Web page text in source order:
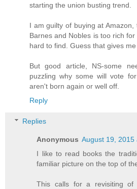
starting the union busting trend.
I am guilty of buying at
Barnes and Nobles is too rich
hard to find. Guess that gives
But good article, NS-some
puzzling why some will vote
aren't born again or well off.
Reply
Replies
Anonymous August 19, 2015
I like to read books the
familiar picture on the top of
This calls for a revisiting of